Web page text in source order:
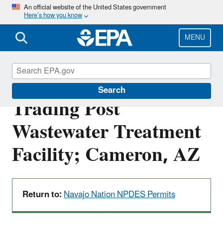
Skip
main
content
An official website of the United States government
Here’s how you know
MENU
Search
NN0021610: Cameron
Trading Post
Wastewater Treatment
Facility; Cameron, AZ
Return to:Navajo Nation NPDES Permits